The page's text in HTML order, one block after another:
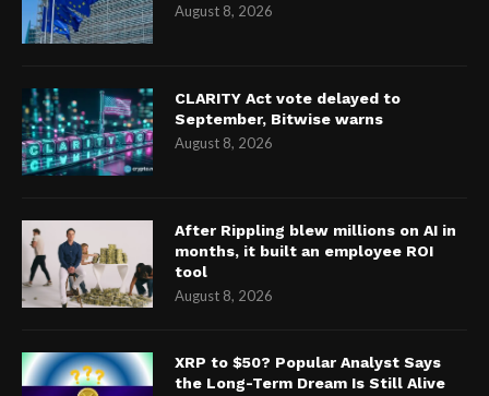
August 8, 2026
CLARITY Act vote delayed to
September, Bitwise warns
August 8, 2026
After Rippling blew millions on AI in
months, it built an employee ROI
tool
August 8, 2026
XRP to $50? Popular Analyst Says
the Long-Term Dream Is Still Alive